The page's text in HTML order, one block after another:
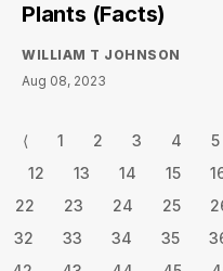
Plants (Facts)
WILLIAM T JOHNSON
Aug 08, 2023
⟨ 1 2 3 4 5
12
13 14 15
22
23 24 25
32
33 34 35